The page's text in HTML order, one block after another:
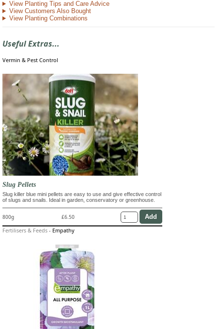
View Planting Tips and Care Advice
View Customers Also Bought
View Planting Combinations
Useful Extras...
Vermin & Pest Control
Slug Pellets
Slug killer blue mini pellets are easy to use and give effective control
of slugs and snails. Ideal in garden, conservatory or greenhouse.
800g £6.50
Fertilisers & Feeds - Empathy